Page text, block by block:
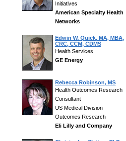
Initiatives
American Specialty Health
Networks
Edwin W. Quick, MA, MBA,
CRC, CCM, CDMS
Health Services
GE Energy
Rebecca Robinson, MS
Health Outcomes Research
Consultant
US Medical Division
Outcomes Research
Eli Lilly and Company